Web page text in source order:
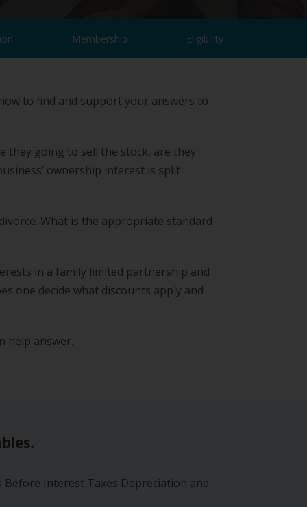
Membership Eligibility
to find and support your answers to
they going to sell the stock, are they
ownership interest is split
What is the appropriate standard
in a family limited partnership and
one decide what discounts apply and
help answer.
Before Interest Taxes Depreciation and